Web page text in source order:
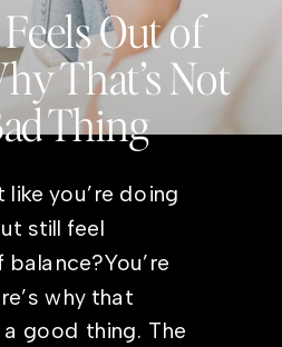
Out of
That’s Not
Thing
like you’re doing
still feel
why that
good thing. The